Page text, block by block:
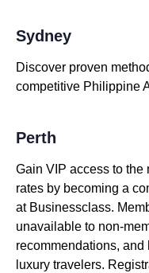
Sydney
Discover proven
competitive Philippine
Perth
Gain VIP access to
rates by becoming a
at Businessclass.
unavailable to non-
recommendations,
luxury travelers.